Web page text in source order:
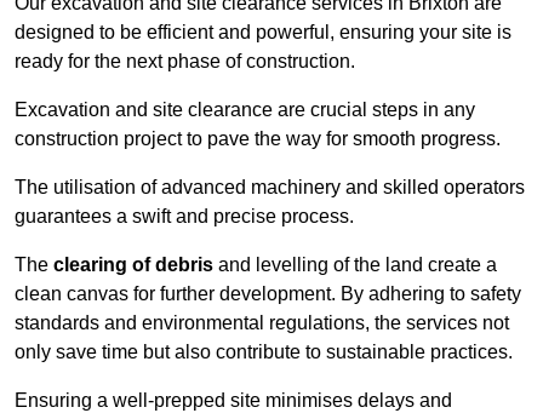
designed to be efficient and powerful, ensuring your site is
ready for the next phase of construction.
Excavation and site clearance are crucial steps in any
construction project to pave the way for smooth progress.
The utilisation of advanced machinery and skilled operators
guarantees a swift and precise process.
The clearing of debris and levelling of the land create a
clean canvas for further development. By adhering to safety
standards and environmental regulations, the services not
only save time but also contribute to sustainable practices.
Ensuring a well-prepped site minimises delays and